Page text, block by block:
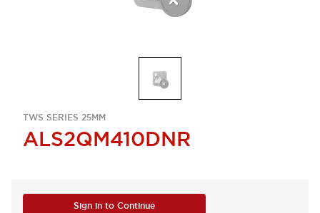
TWS SERIES 25MM
ALS2QM410DNR
Sign in to Continue